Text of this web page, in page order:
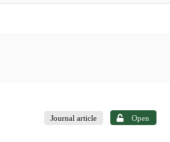
Journal article Open